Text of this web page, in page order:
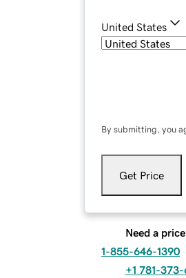
United States
By submitting, you
Get Price
Need a
1-855-646-1390
+1 781-